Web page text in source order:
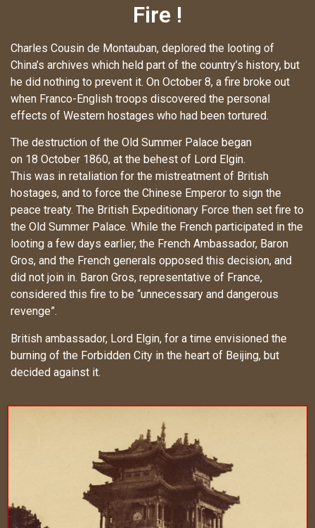
Fire !
Charles Cousin de Montauban, deplored the looting of
China’s archives which held part of the country’s history, but
he did nothing to prevent it. On October 8, a fire broke out
when Franco-English troops discovered the personal
effects of Western hostages who had been tortured.
The destruction of the Old Summer Palace began
on 18 October 1860, at the behest of Lord Elgin.
This was in retaliation for the mistreatment of British
hostages, and to force the Chinese Emperor to sign the
peace treaty. The British Expeditionary Force then set fire to
the Old Summer Palace. While the French participated in the
looting a few days earlier, the French Ambassador, Baron
Gros, and the French generals opposed this decision, and
did not join in. Baron Gros, representative of France,
considered this fire to be “unnecessary and dangerous
revenge”.
British ambassador, Lord Elgin, for a time envisioned the
burning of the Forbidden City in the heart of Beijing, but
decided against it.